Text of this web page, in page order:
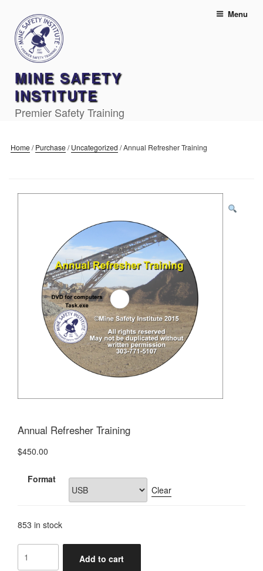
content
MINE SAFETY
INSTITUTE
Premier Safety Training
Menu
Home/ Purchase/ Uncategorized /Annual Refresher Training
Annual Refresher Training
$450.00
Format
Clear
853 in stock
Refresher
Add to cart